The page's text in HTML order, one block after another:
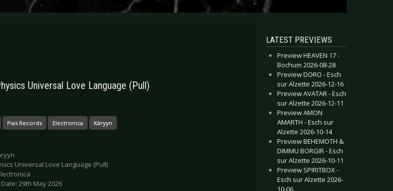
Universal Love Language (Pull)
Pias Records Electronica Káryyn
Universal Love Language (Pull)
29th May 2026
LATEST PREVIEWS
Preview HEAVEN 17 -
Bochum 2026-08-28
Preview DORO - Esch
sur Alzette 2026-12-16
Preview AVATAR - Esch
sur Alzette 2026-12-11
Preview AMON
AMARTH - Esch sur
Alzette 2026-10-14
Preview BEHEMOTH &
DIMMU BORGIR - Esch
sur Alzette 2026-10-11
Preview SPIRITBOX -
Esch sur Alzette 2026-
10-06